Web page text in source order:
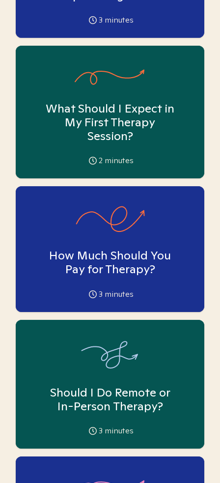
3 minutes
What Should I Expect in
My First Therapy
Session?
2 minutes
How Much Should You
Pay for Therapy?
3 minutes
Should I Do Remote or
In-Person Therapy?
3 minutes